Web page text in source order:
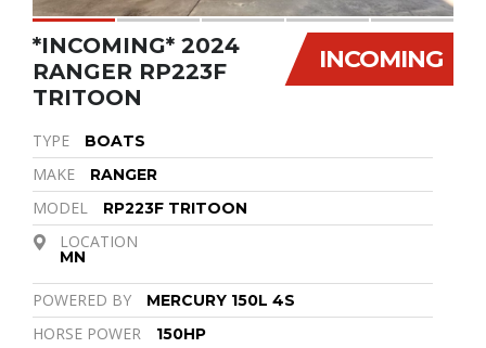
INCOMING
*INCOMING* 2024
RANGER RP223F
TRITOON
TYPE BOATS
MAKE RANGER
MODEL RP223F TRITOON
LOCATION
MN
POWERED BY MERCURY 150L 4S
HORSE POWER 150HP